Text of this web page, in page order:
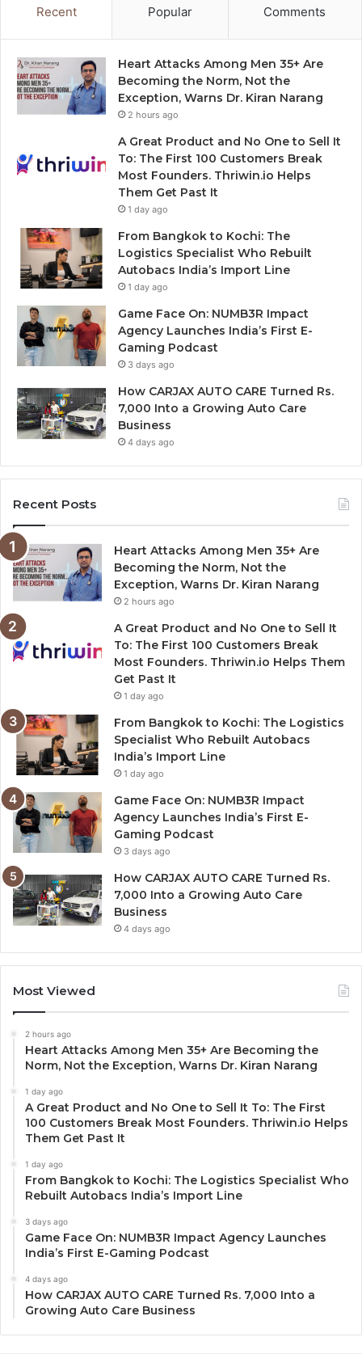
Recent Popular Comments
Heart Attacks Among Men 35+ Are
Becoming the Norm, Not the
Exception, Warns Dr. Kiran Narang
2 hours ago
A Great Product and No One to Sell It
To: The First 100 Customers Break
Most Founders. Thriwin.io Helps
Them Get Past It
1 day ago
From Bangkok to Kochi: The
Logistics Specialist Who Rebuilt
Autobacs India’s Import Line
1 day ago
Game Face On: NUMB3R Impact
Agency Launches India’s First E-
Gaming Podcast
3 days ago
How CARJAX AUTO CARE Turned Rs.
7,000 Into a Growing Auto Care
Business
4 days ago
Recent Posts
Heart Attacks Among Men 35+ Are
Becoming the Norm, Not the
Exception, Warns Dr. Kiran Narang
2 hours ago
A Great Product and No One to Sell It
To: The First 100 Customers Break
Most Founders. Thriwin.io Helps Them
Get Past It
1 day ago
From Bangkok to Kochi: The Logistics
Specialist Who Rebuilt Autobacs
India’s Import Line
1 day ago
Game Face On: NUMB3R Impact
Agency Launches India’s First E-
Gaming Podcast
3 days ago
How CARJAX AUTO CARE Turned Rs.
7,000 Into a Growing Auto Care
Business
4 days ago
Most Viewed
2 hours ago
Heart Attacks Among Men 35+ Are Becoming the
Norm, Not the Exception, Warns Dr. Kiran Narang
1 day ago
A Great Product and No One to Sell It To: The First
100 Customers Break Most Founders. Thriwin.io Helps
Them Get Past It
1 day ago
From Bangkok to Kochi: The Logistics Specialist Who
Rebuilt Autobacs India’s Import Line
3 days ago
Game Face On: NUMB3R Impact Agency Launches
India’s First E-Gaming Podcast
4 days ago
How CARJAX AUTO CARE Turned Rs. 7,000 Into a
Growing Auto Care Business